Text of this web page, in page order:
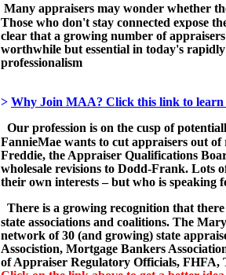
Many appraisers may wonder whether
Those who don't stay connected expose
clear that a growing number of
worthwhile but essential in today's
professionalism
> Why Join MAA? Click this link to learn
Our profession is on the cusp of
FannieMae wants to cut appraisers out
Freddie, the Appraiser Qualifications
wholesale revisions to Dodd-Frank. Lots
their own interests – but who is speaking
There is a growing recognition that
state associations and coalitions. The
network of 30 (and growing) state
Associstion, Mortgage Bankers
of Appraiser Regulatory Officials, FHFA,